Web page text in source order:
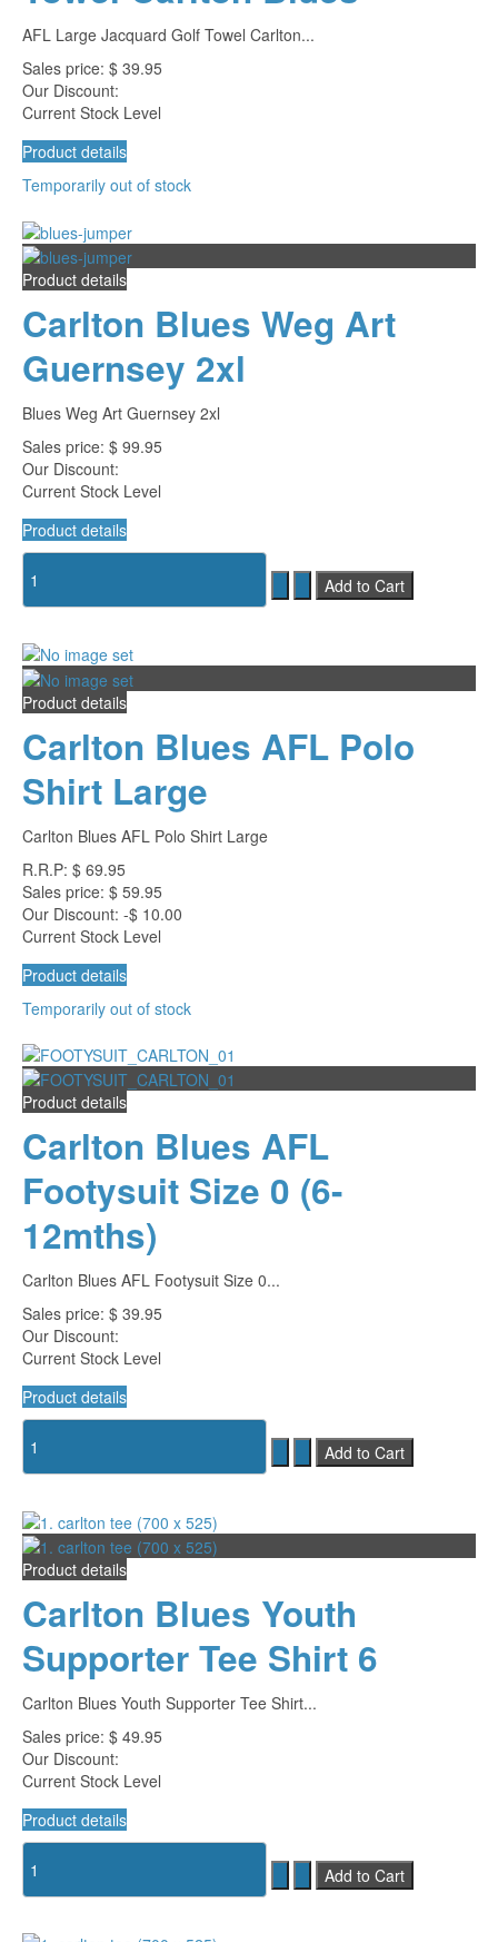
AFL Large Jacquard Golf Towel Carlton...
Sales price: $ 39.95
Our Discount:
Current Stock Level
Product details
Temporarily out of stock
Product details
Carlton Blues Weg Art
Guernsey 2xl
Blues Weg Art Guernsey 2xl
Sales price: $ 99.95
Our Discount:
Current Stock Level
Product details
Product details
Carlton Blues AFL Polo
Shirt Large
Carlton Blues AFL Polo Shirt Large
R.R.P: $ 69.95
Sales price: $ 59.95
Our Discount: -$ 10.00
Current Stock Level
Product details
Temporarily out of stock
Product details
Carlton Blues AFL
Footysuit Size 0 (6-
12mths)
Carlton Blues AFL Footysuit Size 0...
Sales price: $ 39.95
Our Discount:
Current Stock Level
Product details
Product details
Carlton Blues Youth
Supporter Tee Shirt 6
Carlton Blues Youth Supporter Tee Shirt...
Sales price: $ 49.95
Our Discount:
Current Stock Level
Product details